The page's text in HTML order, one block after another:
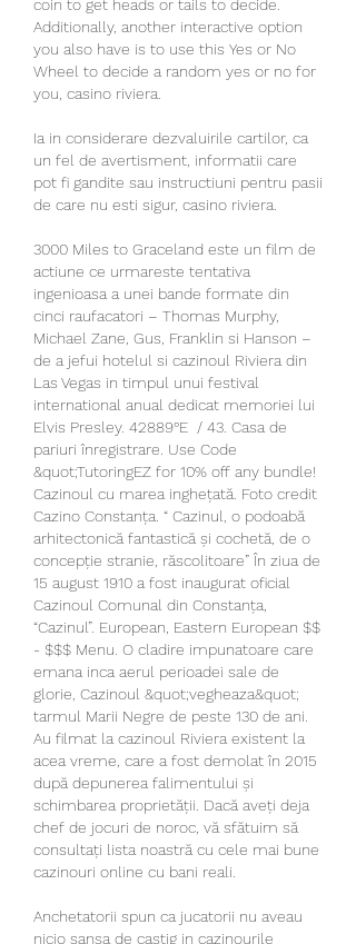
coin to get heads or tails to decide.
Additionally, another interactive option
you also have is to use this Yes or No
Wheel to decide a random yes or no for
you, casino riviera.
Ia in considerare dezvaluirile cartilor, ca
un fel de avertisment, informatii care
pot fi gandite sau instructiuni pentru pasii
de care nu esti sigur, casino riviera.
3000 Miles to Graceland este un film de
actiune ce urmareste tentativa
ingenioasa a unei bande formate din
cinci raufacatori – Thomas Murphy,
Michael Zane, Gus, Franklin si Hanson –
de a jefui hotelul si cazinoul Riviera din
Las Vegas in timpul unui festival
international anual dedicat memoriei lui
Elvis Presley. 42889°E ﻿ / 43. Casa de
pariuri înregistrare. Use Code
&quot;TutoringEZ for 10% off any bundle!
Cazinoul cu marea inghețată. Foto credit
Cazino Constanța. “ Cazinul, o podoabă
arhitectonică fantastică și cochetă, de o
concepție stranie, răscolitoare” În ziua de
15 august 1910 a fost inaugurat oficial
Cazinoul Comunal din Constanța,
“Cazinul”. European, Eastern European $$
- $$$ Menu. O cladire impunatoare care
emana inca aerul perioadei sale de
glorie, Cazinoul &quot;vegheaza&quot;
tarmul Marii Negre de peste 130 de ani.
Au filmat la cazinoul Riviera existent la
acea vreme, care a fost demolat în 2015
după depunerea falimentului și
schimbarea proprietății. Dacă aveți deja
chef de jocuri de noroc, vă sfătuim să
consultați lista noastră cu cele mai bune
cazinouri online cu bani reali.
Anchetatorii spun ca jucatorii nu aveau
nicio sansa de castig in cazinourile